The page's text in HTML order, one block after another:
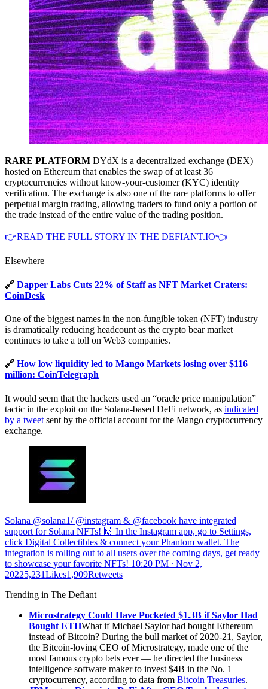
RARE PLATFORM DYdX is a decentralized exchange (DEX)
hosted on Ethereum that enables the swap of at least 36
cryptocurrencies without know-your-customer (KYC) identity
verification. The exchange is also one of the rare platforms to offer
perpetual margin trading, allowing traders to fund only a portion of
the trade instead of the entire value of the trading position.
👉READ THE FULL STORY IN THE DEFIANT.IO👈
Elsewhere
🔗 Dapper Labs Cuts 22% of Staff as NFT Market Craters:
CoinDesk
One of the biggest names in the non-fungible token (NFT) industry
is dramatically reducing headcount as the crypto bear market
continues to take a toll on Web3 companies.
🔗 How low liquidity led to Mango Markets losing over $116
million: CoinTelegraph
It would seem that the hackers used an “oracle price manipulation”
tactic in the exploit on the Solana-based DeFi network, as indicated
by a tweet sent by the official account for the Mango cryptocurrency
exchange.
Solana @solana1/ @instagram & @facebook have integrated
support for Solana NFTs! 🙌 In the Instagram app, go to Settings,
click Digital Collectibles & connect your Phantom wallet. The
integration is rolling out to all users over the coming days, get ready
to showcase your favorite NFTs! 10:20 PM ∙ Nov 2,
20225,231Likes1,909Retweets
Trending in The Defiant
Microstrategy Could Have Pocketed $1.3B if Saylor Had
Bought ETHWhat if Michael Saylor had bought Ethereum
instead of Bitcoin? During the bull market of 2020-21, Saylor,
the Bitcoin-loving CEO of Microstrategy, made one of the
most famous crypto bets ever — he directed the business
intelligence software maker to invest $4B in the No. 1
cryptocurrency, according to data from Bitcoin Treasuries.